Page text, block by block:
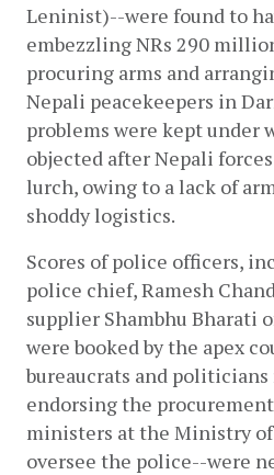
Leninist)--were found to
embezzling NRs 290
procuring arms and
Nepali peacekeepers in
problems were kept under
objected after Nepali
lurch, owing to a lack of
shoddy logistics.
Scores of police officers,
police chief, Ramesh
supplier Shambhu Bharati
were booked by the apex
bureaucrats and
endorsing the
ministers at the Ministry
oversee the police--were